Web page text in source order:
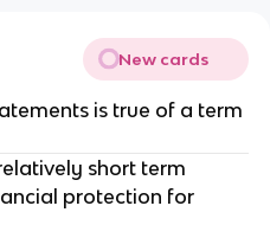
New cards
is true of a term
short term
protection for